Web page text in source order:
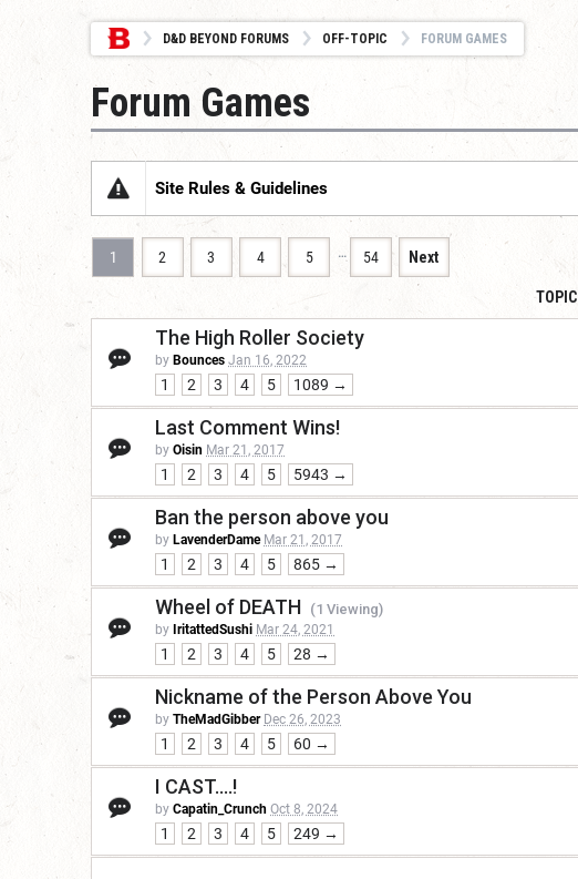
D&D BEYOND FORUMS OFF-TOPIC FORUM GAMES
Forum Games
Site Rules & Guidelines
1 2 3 4 5 … 54 Next
TOPIC
The High Roller Society
by Bounces Jan 16, 2022
1 2 3 4 5 1089 →
Last Comment Wins!
by Oisin Mar 21, 2017
1 2 3 4 5 5943 →
Ban the person above you
by LavenderDame Mar 21, 2017
1 2 3 4 5 865 →
Wheel of DEATH (1 Viewing)
by IritattedSushi Mar 24, 2021
1 2 3 4 5 28 →
Nickname of the Person Above You
by TheMadGibber Dec 26, 2023
1 2 3 4 5 60 →
I CAST....!
by Capatin_Crunch Oct 8, 2024
1 2 3 4 5 249 →